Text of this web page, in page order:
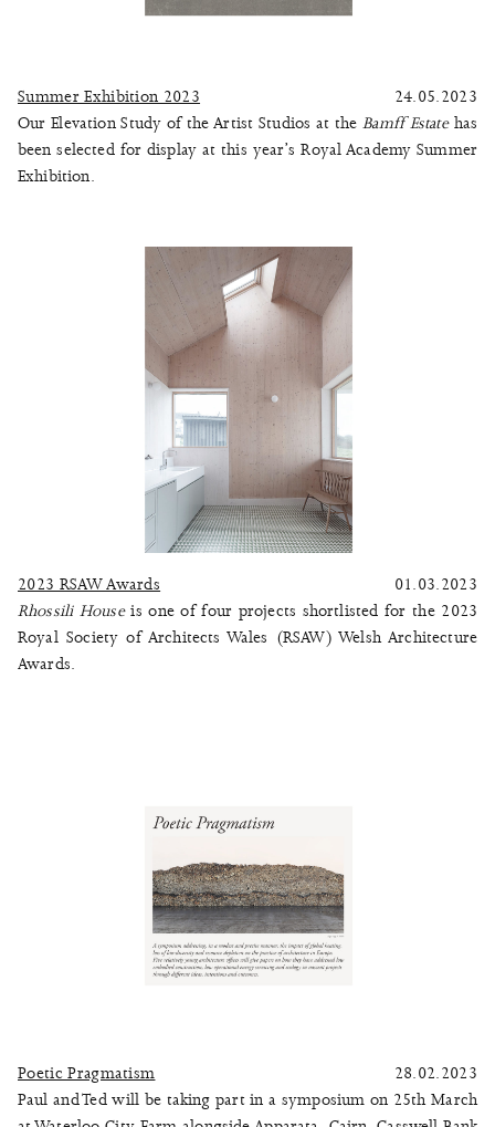
Summer Exhibition 2023
24.05.2023
Our Elevation Study of the Artist Studios at theBamff Estate has
been selected for display at this year’s Royal Academy Summer
Exhibition.
2023 RSAW Awards
01.03.2023
Rhossili Houseis one of four projects shortlisted for the 2023
Royal Society of Architects Wales (RSAW) Welsh Architecture
Awards.
Poetic Pragmatism
28.02.2023
Paul and Ted will be taking part in a symposium on 25th March